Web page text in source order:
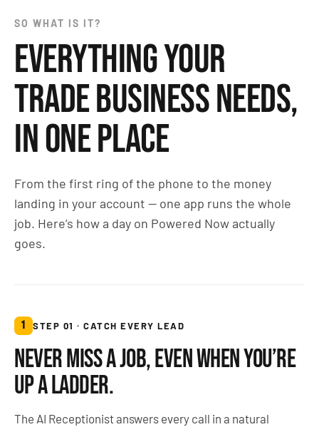
SO WHAT IS IT?
EVERYTHING YOUR
TRADE BUSINESS NEEDS,
IN ONE PLACE
From the first ring of the phone to the money
landing in your account — one app runs the whole
job. Here’s how a day on Powered Now actually
goes.
1 STEP 01 · CATCH EVERY LEAD
NEVER MISS A JOB, EVEN WHEN YOU’RE
UP A LADDER.
The AI Receptionist answers every call in a natural